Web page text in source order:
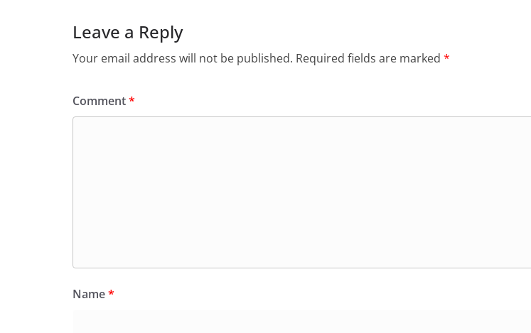
Leave a Reply
Your email address will not be published. Required fields are marked *
Comment*
Name*